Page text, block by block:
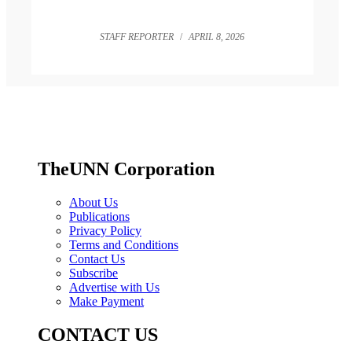
STAFF REPORTER / APRIL 8, 2026
TheUNN Corporation
About Us
Publications
Privacy Policy
Terms and Conditions
Contact Us
Subscribe
Advertise with Us
Make Payment
CONTACT US